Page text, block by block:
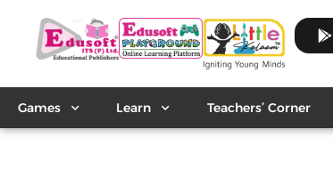
Games Learn Teachers’ Corner